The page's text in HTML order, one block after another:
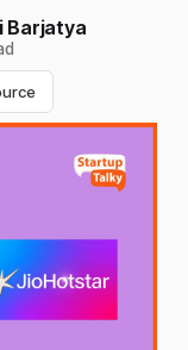
Barjatya